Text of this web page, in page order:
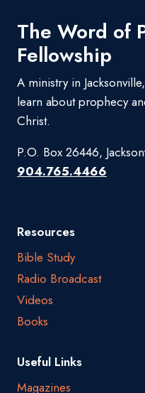
The Word of
Fellowship
A ministry in
learn about prophecy
Christ.
P.O. Box 26446,
904.765.4466
Resources
Bible Study
Radio Broadcast
Videos
Books
Useful Links
Magazines